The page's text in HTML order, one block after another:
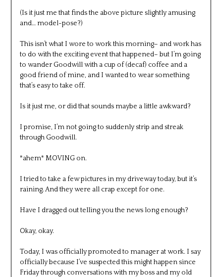
(Is it just me that finds the above picture slightly amusing
and… model-pose?)
This isn’t what I wore to work this morning– and work has
to do with the exciting event that happened– but I’m going
to wander Goodwill with a cup of (decaf) coffee and a
good friend of mine, and I wanted to wear something
that’s easy to take off.
Is it just me, or did that sounds maybe a little awkward?
I promise, I’m not going to suddenly strip and streak
through Goodwill.
*ahem* MOVING on.
I tried to take a few pictures in my driveway today, but it’s
raining. And they were all crap except for one.
Have I dragged out telling you the news long enough?
Okay, okay.
Today, I was officially promoted to manager at work. I say
officially because I’ve suspected this might happen since
Friday through conversations with my boss and my old